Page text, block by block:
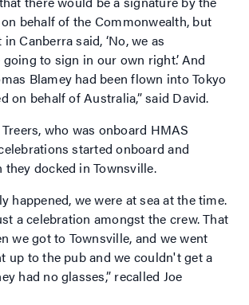
behalf of the Commonwealth, but
Canberra said, ‘No, we as
to sign in our own right’. And
Blamey had been flown into Tokyo
on behalf of Australia,” said David.
who was onboard HMAS
started onboard and
docked in Townsville.
happened, we were at sea at the time.
a celebration amongst the crew. That
we got to Townsville, and we went
up to the pub and we couldn't get a
had no glasses,” recalled Joe